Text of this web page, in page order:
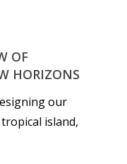
OF
HORIZONS
our
island,